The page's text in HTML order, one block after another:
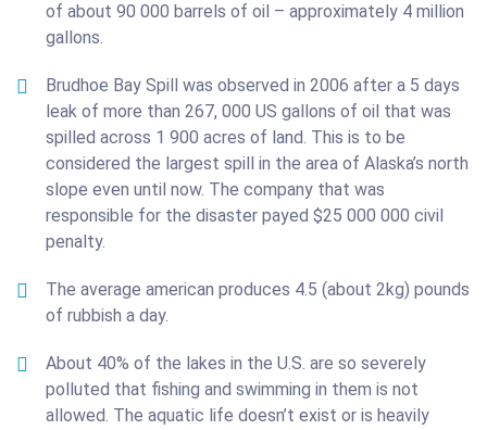
of about 90 000 barrels of oil – approximately 4 million
gallons.
Brudhoe Bay Spill was observed in 2006 after a 5 days
leak of more than 267, 000 US gallons of oil that was
spilled across 1 900 acres of land. This is to be
considered the largest spill in the area of Alaska’s north
slope even until now. The company that was
responsible for the disaster payed $25 000 000 civil
penalty.
The average american produces 4.5 (about 2kg) pounds
of rubbish a day.
About 40% of the lakes in the U.S. are so severely
polluted that fishing and swimming in them is not
allowed. The aquatic life doesn’t exist or is heavily